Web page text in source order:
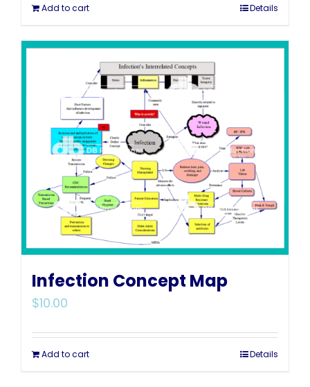
Add to cart Details
Infection Concept Map
$10.00
Add to cart Details